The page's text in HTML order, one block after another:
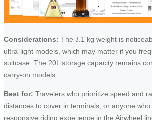
Considerations: The 8.1 kg weight is
ultra-light models, which may matter if you
suitcase. The 20L storage capacity remains
carry-on models.
Best for: Travelers who prioritize speed and
distances to cover in terminals, or anyone
responsive riding experience in the Airwheel